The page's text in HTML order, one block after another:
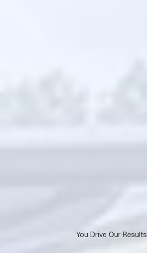
You Drive Our Results